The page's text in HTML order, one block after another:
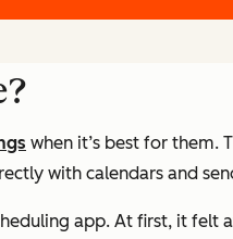
when it’s best for them.
with calendars and
app. At first, it felt